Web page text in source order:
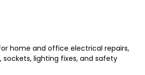
home and office electrical repairs,
sockets, lighting fixes, and safety